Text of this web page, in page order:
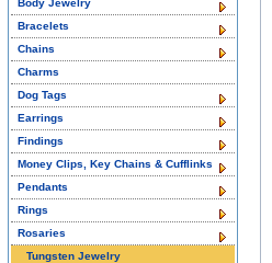
Body Jewelry
Bracelets
Chains
Charms
Dog Tags
Earrings
Findings
Money Clips, Key Chains & Cufflinks
Pendants
Rings
Rosaries
Tungsten Jewelry